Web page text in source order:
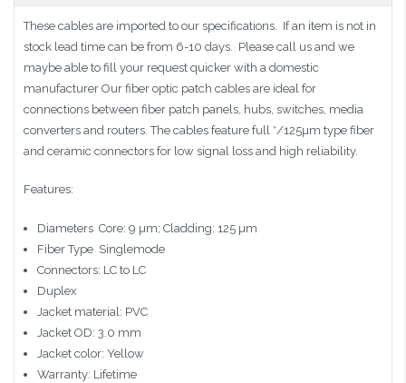
These cables are imported to our specifications. If an item is not in
stock lead time can be from 6-10 days. Please call us and we
maybe able to fill your request quicker with a domestic
manufacturer Our fiber optic patch cables are ideal for
connections between fiber patch panels, hubs, switches, media
converters and routers. The cables feature full */125µm type fiber
and ceramic connectors for low signal loss and high reliability.
Features:
Diameters  Core: 9 µm; Cladding: 125 µm
Fiber Type  Singlemode
Connectors: LC to LC
Duplex
Jacket material: PVC
Jacket OD: 3.0 mm
Jacket color: Yellow
Warranty: Lifetime